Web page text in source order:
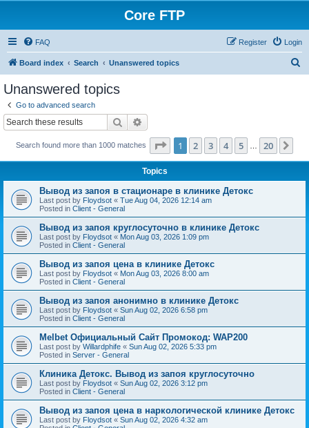
Core FTP
FAQ Login
Register
Board index Search Unanswered topics
Unanswered topics
Go to advanced search
Search
Search found more than 1000 matches Page 1of 20
1 2 3 4 5 20
Topics
Вывод из запоя в стационаре в клинике Детокс
Last post by Floydsot « Tue Aug 04, 2026 12:14 am
Posted in Client - General
Вывод из запоя круглосуточно в клинике Детокс
Last post by Floydsot « Mon Aug 03, 2026 1:09 pm
Posted in Client - General
Вывод из запоя цена в клинике Детокс
Last post by Floydsot « Mon Aug 03, 2026 8:00 am
Posted in Client - General
Вывод из запоя анонимно в клинике Детокс
Last post by Floydsot « Sun Aug 02, 2026 6:58 pm
Posted in Client - General
Melbet Официальный Сайт Промокод: WAP200
Last post by Willardphife « Sun Aug 02, 2026 5:33 pm
Posted in Server - General
Клиника Детокс. Вывод из запоя круглосуточно
Last post by Floydsot « Sun Aug 02, 2026 3:12 pm
Posted in Client - General
Вывод из запоя цена в наркологической клинике Детокс
Last post by Floydsot « Sun Aug 02, 2026 4:32 am